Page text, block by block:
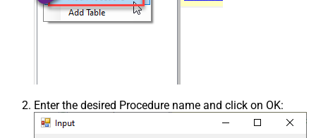
Enter the desired Procedure name and click on OK: